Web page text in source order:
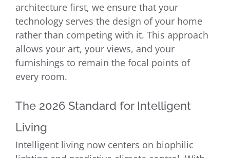
architecture first, we ensure that your
technology serves the design of your home
rather than competing with it. This approach
allows your art, your views, and your
furnishings to remain the focal points of
every room.
The 2026 Standard for Intelligent
Living
Intelligent living now centers on biophilic